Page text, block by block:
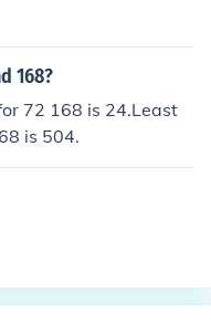
168?
72 168 is 24.Least
is 504.